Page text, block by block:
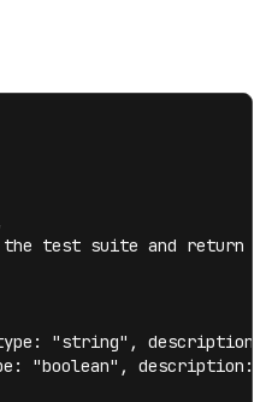
test suite and return
"string",
"boolean", description: